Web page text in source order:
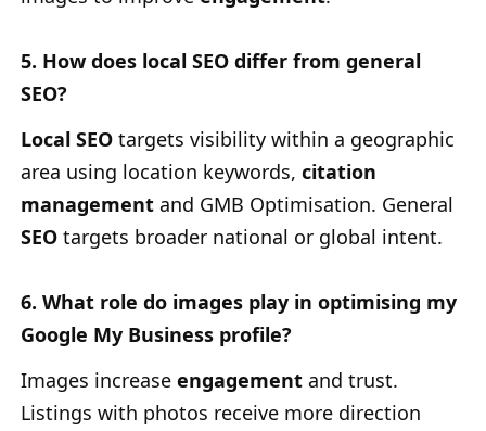
5. How does local SEO differ from general
SEO?
Local SEO targets visibility within a geographic
area using location keywords, citation
management and GMB Optimisation. General
SEO targets broader national or global intent.
6. What role do images play in optimising my
Google My Business profile?
Images increase engagement and trust.
Listings with photos receive more direction